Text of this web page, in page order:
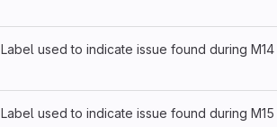
Label used to indicate issue found during
Label used to indicate issue found during